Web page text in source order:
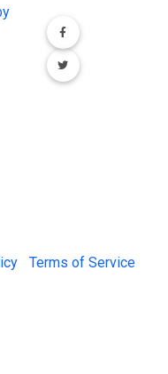
Terms of Service